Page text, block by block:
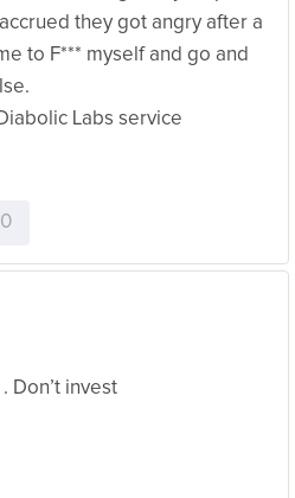
they got angry after a
to F*** myself and go and
Labs service
0
Don’t invest